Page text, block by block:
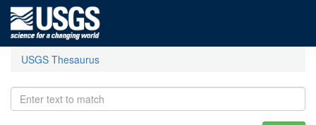
USGS Thesaurus